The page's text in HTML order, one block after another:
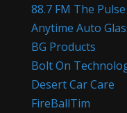
88.7 FM The Pulse
Anytime Auto
BG Products
Bolt On
Desert Car Care
FireBallTim